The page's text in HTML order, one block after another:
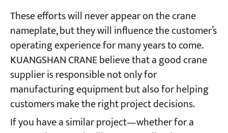
These efforts will never appear on the crane
nameplate, but they will influence the customer’s
operating experience for many years to come.
KUANGSHAN CRANE believe that a good crane
supplier is responsible not only for
manufacturing equipment but also for helping
customers make the right project decisions.
If you have a similar project—whether for a